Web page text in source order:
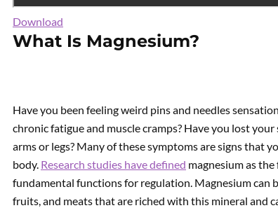
Download
What Is Magnesium?
Have you been feeling weird pins and needles
chronic fatigue and muscle cramps? Have you lost
arms or legs? Many of these symptoms are signs that
body. Research studies have defined magnesium as
fundamental functions for regulation. Magnesium can
fruits, and meats that are riched with this mineral and